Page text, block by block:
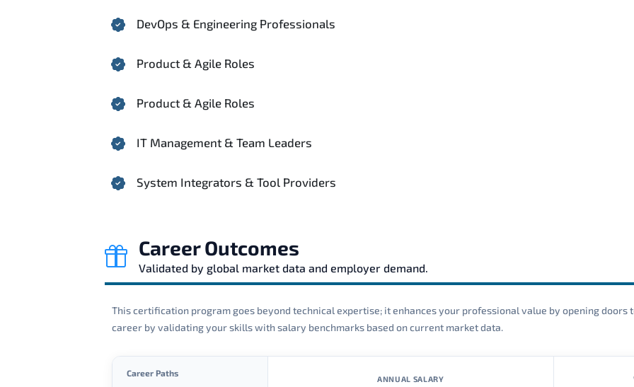
DevOps & Engineering Professionals
Product & Agile Roles
Product & Agile Roles
IT Management & Team Leaders
System Integrators & Tool Providers
Career Outcomes
Validated by global market data and employer demand.
This certification program goes beyond technical expertise; it enhances your professional value by opening
career by validating your skills with salary benchmarks based on current market data.
Career Paths
ANNUAL SALARY